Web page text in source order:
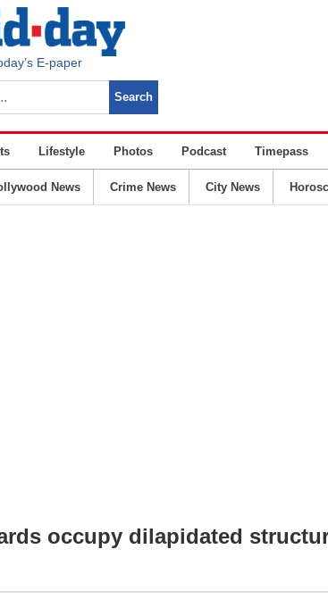
E-paper
Lifestyle Photos Podcast Timepass
News Crime News City News
occupy dilapidated